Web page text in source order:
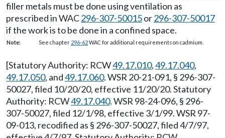
filler metals must be done using ventilation as
prescribed in WAC296-307-50015or296-307-50017
if the work is to be done in a confined space.
Note: See chapter 296-62WAC for additional requirements on cadmium.
[Statutory Authority: RCW49.17.010,49.17.040,
49.17.050, and49.17.060. WSR 20-21-091, § 296-307-
50027, filed 10/20/20, effective 11/20/20. Statutory
Authority: RCW49.17.040. WSR 98-24-096, § 296-
307-50027, filed 12/1/98, effective 3/1/99. WSR 97-
09-013, recodified as § 296-307-50027, filed 4/7/97,